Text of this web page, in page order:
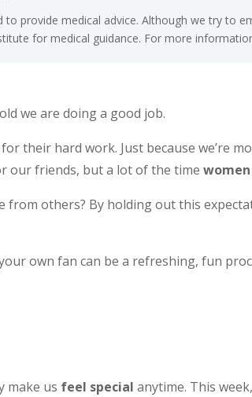
to provide medical advice. Although we try to
for medical guidance. For more
we are doing a good job.
their hard work. Just because we’re
our friends, but a lot of the time
from others? By holding out this
own fan can be a refreshing, fun
make us feel special anytime. This